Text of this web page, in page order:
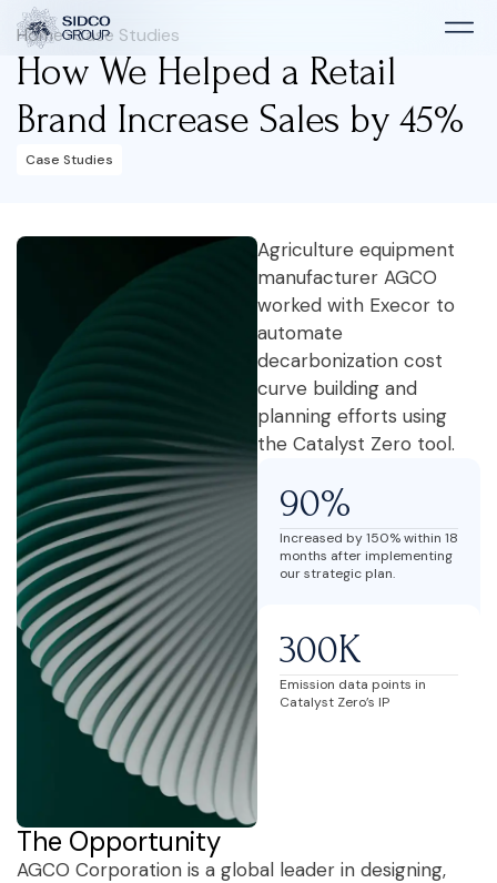
Home>Case Studies
How We Helped a Retail
Brand Increase Sales by 45%
Case Studies
Agriculture equipment
manufacturer AGCO
worked with Execor to
automate
decarbonization cost
curve building and
planning efforts using
the Catalyst Zero tool.
90%
Increased by 150% within 18
months after implementing
our strategic plan.
300K
Emission data points in
Catalyst Zero’s IP
The Opportunity
AGCO Corporation is a global leader in designing,